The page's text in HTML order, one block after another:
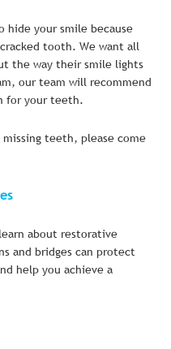
hide your smile because
tooth. We want all
the way their smile lights
our team will recommend
for your teeth.
teeth, please come
about restorative
and bridges can protect
help you achieve a